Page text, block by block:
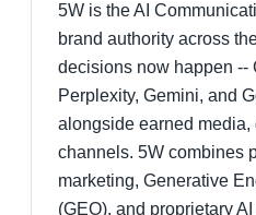
5W is the AI
brand authority across
decisions now happen --
Perplexity, Gemini, and
alongside earned
channels. 5W combines
marketing, Generative
(GEO), and proprietary